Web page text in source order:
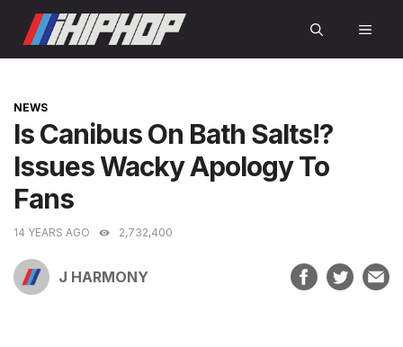
content
CATEGORIES
NEWS
Is Canibus On Bath Salts!?
Issues Wacky Apology To
Fans
14 YEARS AGO 2,732,400
J HARMONY